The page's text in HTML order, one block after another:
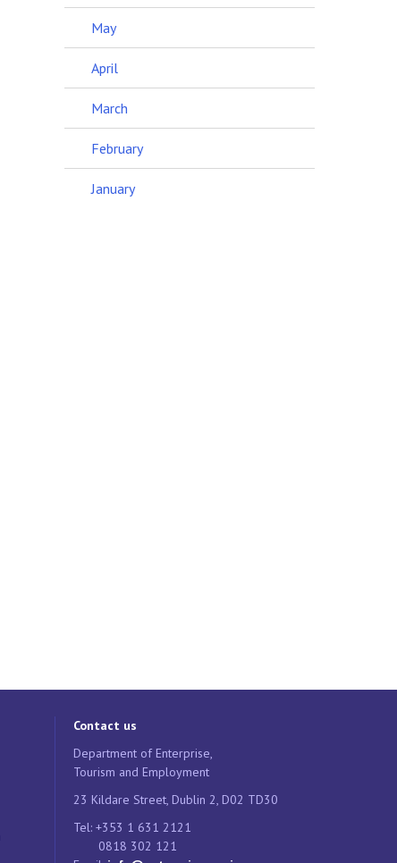
May
April
March
February
January
Contact us
Department of Enterprise,
Tourism and Employment
23 Kildare Street, Dublin 2, D02 TD30
Tel: +353 1 631 2121
0818 302 121